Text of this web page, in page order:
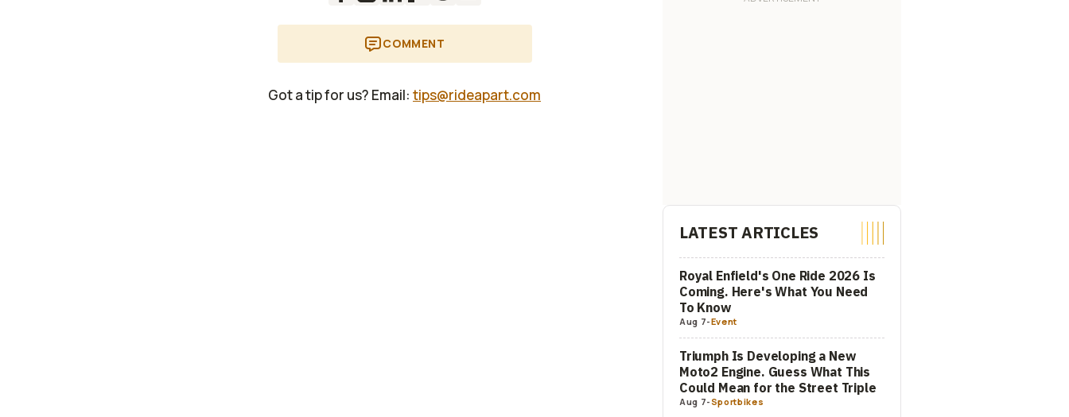
COMMENT
Got a tip for us? Email: tips@rideapart.com
LATEST ARTICLES
Royal Enfield's One Ride 2026 Is
Coming. Here's What You Need
To Know
Aug 7-Event
Triumph Is Developing a New
Moto2 Engine. Guess What This
Could Mean for the Street Triple
Aug 7-Sportbikes